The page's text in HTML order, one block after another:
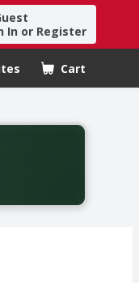
In or Register
Cart
.
from August fifth